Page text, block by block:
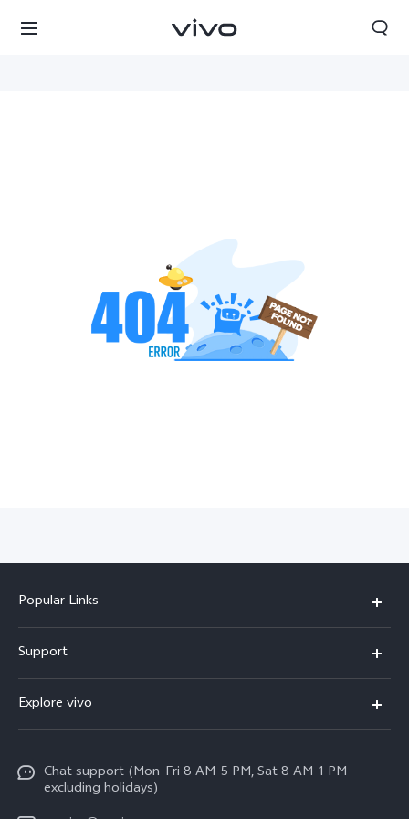
South Africa | Select country/region
Popular Links
X300
V70
Y31
Support
Funtouch OS
Service Center
IMEI Authentication
Explore vivo
Legal Notice
About Us
Chat support (Mon-Fri 8 AM-5 PM, Sat 8 AM-1 PM
excluding holidays)